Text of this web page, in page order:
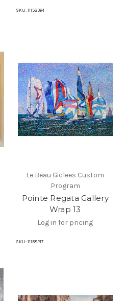
SKU: 11158364
Le Beau Giclees Custom
Program
Pointe Regata Gallery
Wrap 13
Log in for pricing
SKU: 11158217